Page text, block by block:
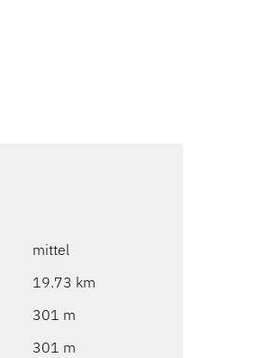
mittel
19.73 km
301 m
301 m